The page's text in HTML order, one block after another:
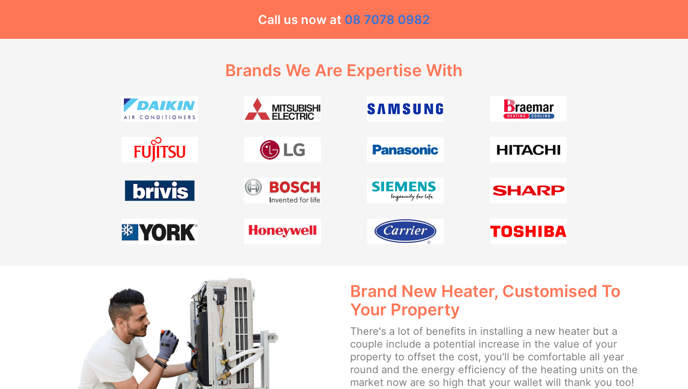
Call us now at 08 7078 0982
Brands We Are Expertise With
Brand New Heater, Customised To
Your Property
There's a lot of benefits in installing a new heater but a
couple include a potential increase in the value of your
property to offset the cost, you'll be comfortable all year
round and the energy efficiency of the heating units on the
market now are so high that your wallet will thank you too!